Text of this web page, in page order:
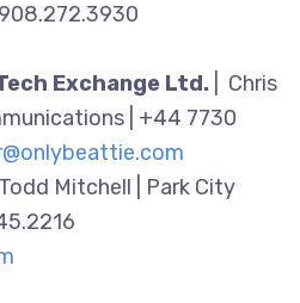
Exchange Ltd.
| Chris
| +44 7730
Todd Mitchell | Park City